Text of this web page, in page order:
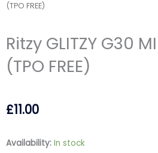
(TPO FREE)
Ritzy GLITZY G30
(TPO FREE)
£11.00
Availability: In stock
Ritzy